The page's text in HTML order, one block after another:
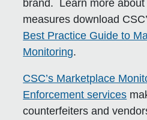
brand. Learn more
measures download
Best Practice Guide to
Monitoring.
CSC’s Marketplace
Enforcement services
counterfeiters and